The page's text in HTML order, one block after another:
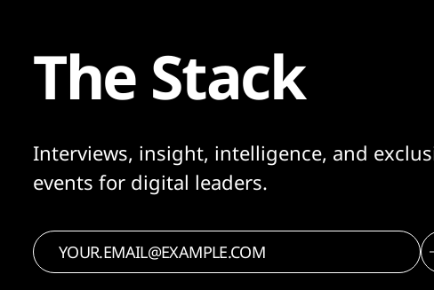
The Stack
Interviews, insight, intelligence, and
events for digital leaders.